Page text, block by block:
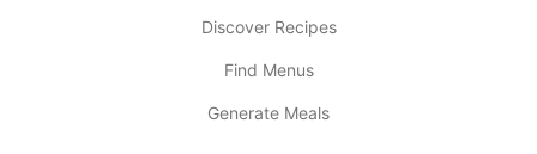
Discover Recipes
Find Menus
Generate Meals